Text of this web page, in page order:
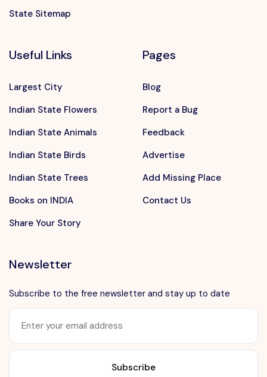
State Sitemap
Useful Links
Largest City
Indian State Flowers
Indian State Animals
Indian State Birds
Indian State Trees
Books on INDIA
Share Your Story
Pages
Blog
Report a Bug
Feedback
Advertise
Add Missing Place
Contact Us
Newsletter
Subscribe to the free newsletter and stay up to date